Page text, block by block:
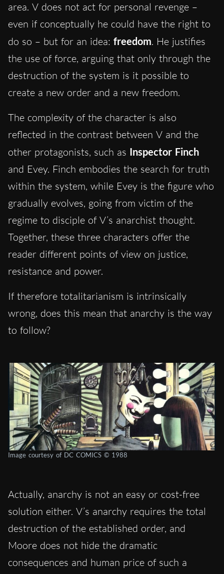
area. V does not act for personal revenge –
even if conceptually he could have the right to
do so – but for an idea: freedom. He justifies
the use of force, arguing that only through the
destruction of the system is it possible to
create a new order and a new freedom.
The complexity of the character is also
reflected in the contrast between V and the
other protagonists, such as Inspector Finch
and Evey. Finch embodies the search for truth
within the system, while Evey is the figure who
gradually evolves, going from victim of the
regime to disciple of V’s anarchist thought.
Together, these three characters offer the
reader different points of view on justice,
resistance and power.
If therefore totalitarianism is intrinsically
wrong, does this mean that anarchy is the way
to follow?
Image courtesy of DC COMICS © 1988
Actually, anarchy is not an easy or cost-free
solution either. V’s anarchy requires the total
destruction of the established order, and
Moore does not hide the dramatic
consequences and human price of such a